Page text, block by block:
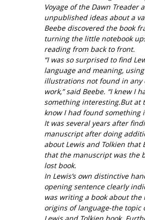
Voyage of the Dawn Treader
unpublished ideas about a
Beebe discovered the book
turning the little notebook
reading from back to front.
“I was so surprised to find
language and meaning,
illustrations not found in any
work,” said Beebe. “I knew I
something interesting.But at
know I had found something
It was several years after
manuscript after doing
about Lewis and Tolkien that
that the manuscript was the
lost book.
In Lewis’s own distinctive
opening sentence clearly
was writing a book about the
origins of language-the topic